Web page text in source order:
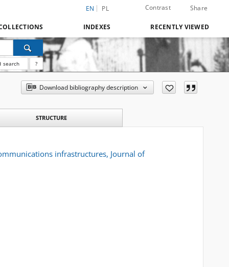
EN PL Contrast Share
INDEXES RECENTLY VIEWED
search ?
Download bibliography description
STRUCTURE
infrastructures, Journal of